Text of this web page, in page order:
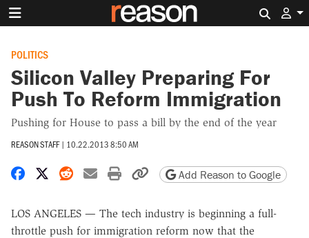
POLITICS
Silicon Valley Preparing For
Push To Reform Immigration
Pushing for House to pass a bill by the end of the year
REASON STAFF | 10.22.2013 8:50 AM
Share on Facebook
Share on X
Share on Reddit
Share by email
Print friendly version
Copy page URL
Add Reason to Google
LOS ANGELES — The tech industry is beginning a full-
throttle push for immigration reform now that the